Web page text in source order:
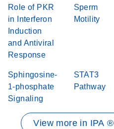
Role of PKR
in Interferon
Induction
and Antiviral
Response
Sperm
Motility
Sphingosine-
1-phosphate
Signaling
STAT3
Pathway
View more in IPA ®